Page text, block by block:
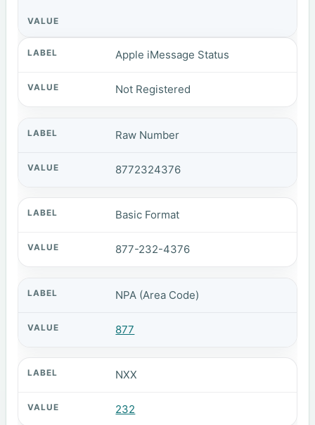
Apple iMessage Status
Not Registered
Raw Number
8772324376
Basic Format
877-232-4376
NPA (Area Code)
877
NXX
232